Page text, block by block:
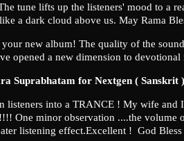
tune lifts up the listeners' mood to a
a dark cloud above us. May Rama
new album! The quality of the
opened a new dimension to devotional
Suprabhatam for Nextgen ( Sanskrit
listeners into a TRANCE ! My wife and
One minor observation ....the volume
listening effect.Excellent ! God